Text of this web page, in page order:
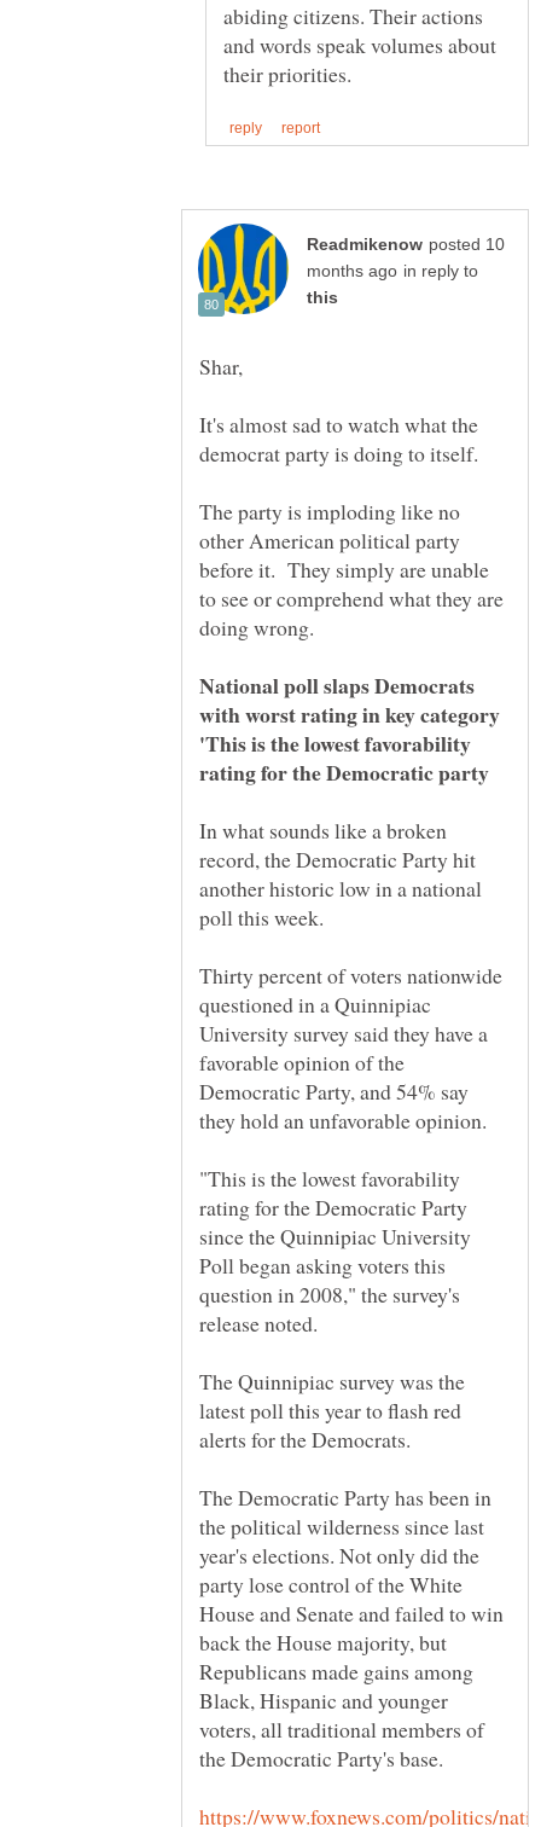
abiding citizens. Their actions
and words speak volumes about
posted 10
in reply to
It's almost sad to watch what the
The party is imploding like no
other American political party
before it. They simply are unable
to see or comprehend what they are
National poll slaps Democrats
'This is the lowest favorability
In what sounds like a broken
record, the Democratic Party hit
another historic low in a national
Thirty percent of voters nationwide
questioned in a Quinnipiac
University survey said they have a
favorable opinion of the
Democratic Party, and 54% say
"This is the lowest favorability
rating for the Democratic Party
since the Quinnipiac University
Poll began asking voters this
question in 2008," the survey's
The Quinnipiac survey was the
latest poll this year to flash red
The Democratic Party has been in
the political wilderness since last
year's elections. Not only did the
party lose control of the White
House and Senate and failed to win
back the House majority, but
Republicans made gains among
Black, Hispanic and younger
voters, all traditional members of
https://www.foxnews.com/politics/